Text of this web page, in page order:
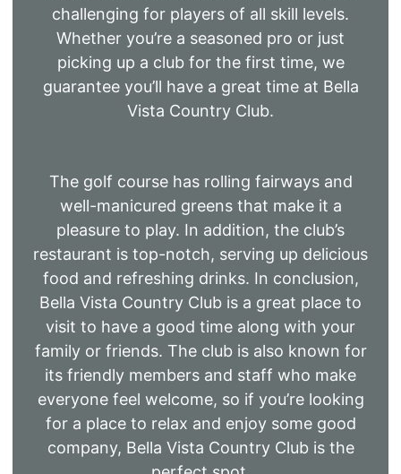
challenging for players of all skill levels.
Whether you’re a seasoned pro or just
picking up a club for the first time, we
guarantee you’ll have a great time at Bella
Vista Country Club.
The golf course has rolling fairways and
well-manicured greens that make it a
pleasure to play. In addition, the club’s
restaurant is top-notch, serving up delicious
food and refreshing drinks. In conclusion,
Bella Vista Country Club is a great place to
visit to have a good time along with your
family or friends. The club is also known for
its friendly members and staff who make
everyone feel welcome, so if you’re looking
for a place to relax and enjoy some good
company, Bella Vista Country Club is the